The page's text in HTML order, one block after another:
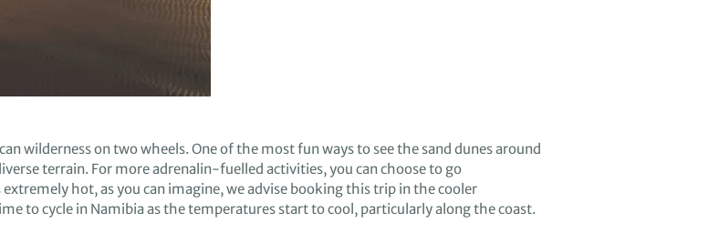
wilderness on two wheels. One of the most fun ways to see the sand dunes around
terrain. For more adrenalin-fuelled activities, you canchoose to go
extremely hot,as you can imagine,we advise booking this trip in the cooler
to cycle in Namibiaas the temperatures start to cool, particularly along the coast.